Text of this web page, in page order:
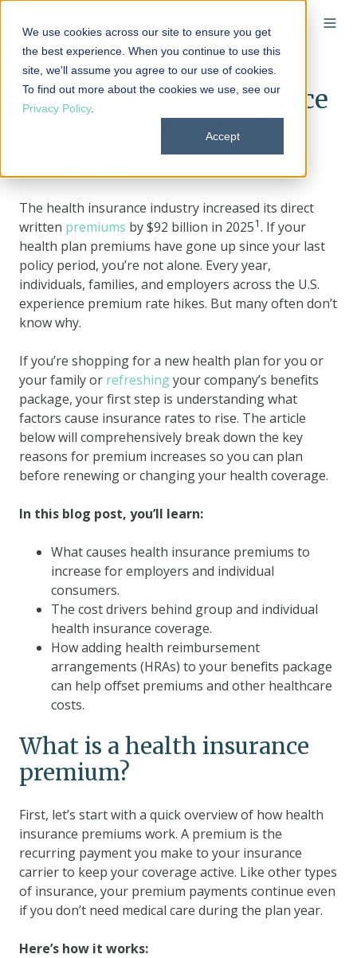
We use cookies across our site to ensure you get
the best experience. When you continue to use this
site, we'll assume you agree to our use of cookies.
To find out more about the cookies we use, see our
Privacy Policy.
Accept
Why do health insurance
premiums increase?
The health insurance industry increased its direct
written premiums by $92 billion in 20251. If your
health plan premiums have gone up since your last
policy period, you’re not alone. Every year,
individuals, families, and employers across the U.S.
experience premium rate hikes. But many often don’t
know why.
If you’re shopping for a new health plan for you or
your family or refreshingyour company’s benefits
package, your first step is understanding what
factors cause insurance rates to rise. The article
below will comprehensively break down the key
reasons for premium increases so you can plan
before renewing or changing your health coverage.
In this blog post, you’ll learn:
What causes health insurance premiums to
increase for employers and individual
consumers.
The cost drivers behind group and individual
health insurance coverage.
How adding health reimbursement
arrangements (HRAs) to your benefits package
can help offset premiums and other healthcare
costs.
What is a health insurance
premium?
First, let’s start with a quick overview of how health
insurance premiums work. A premium is the
recurring payment you make to your insurance
carrier to keep your coverage active. Like other types
of insurance, your premium payments continue even
if you don’t need medical care during the plan year.
Here’s how it works: